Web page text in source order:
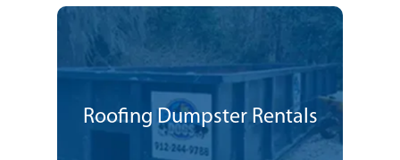
Roofing Dumpster Rentals